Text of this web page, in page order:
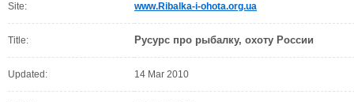
Site: www.Ribalka-i-ohota.org.ua
Title: Русурс про рыбалку, охоту России
Updated: 14 Mar 2010